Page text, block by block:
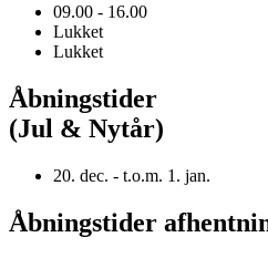
09.00 - 16.00
Lukket
Lukket
Åbningstider
(Jul & Nytår)
20. dec. - t.o.m. 1. jan.
Åbningstider